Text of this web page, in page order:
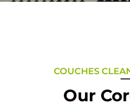
COUCHES
Our